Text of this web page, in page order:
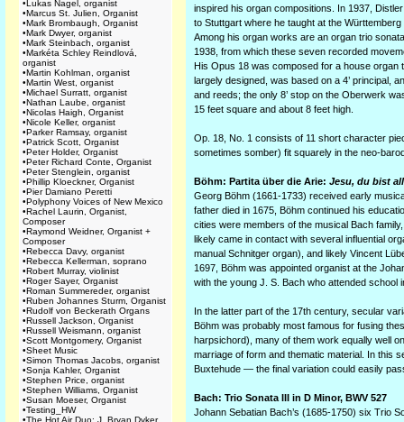
•Lukas Nagel, organist
•Marcus St. Julien, Organist
•Mark Brombaugh, Organist
•Mark Dwyer, organist
•Mark Steinbach, organist
•Markéta Schley Reindlová,
organist
•Martin Kohlman, organist
•Martin West, organist
•Michael Surratt, organist
•Nathan Laube, organist
•Nicolas Haigh, Organist
•Nicole Keller, organist
•Parker Ramsay, organist
•Patrick Scott, Organist
•Peter Holder, Organist
•Peter Richard Conte, Organist
•Peter Stenglein, organist
•Phillip Kloeckner, Organist
•Pier Damiano Peretti
•Polyphony Voices of New Mexico
•Rachel Laurin, Organist,
Composer
•Raymond Weidner, Organist +
Composer
•Rebecca Davy, organist
•Rebecca Kellerman, soprano
•Robert Murray, violinist
•Roger Sayer, Organist
•Roman Summereder, organist
•Ruben Johannes Sturm, Organist
•Rudolf von Beckerath Organs
•Russell Jackson, Organist
•Russell Weismann, organist
•Scott Montgomery, Organist
•Sheet Music
•Simon Thomas Jacobs, organist
•Sonja Kahler, Organist
•Stephen Price, organist
•Stephen Williams, Organist
•Susan Moeser, Organist
•Testing_HW
•The Hot Air Duo: J. Bryan Dyker,
inspired his organ compositions. In 1937,
to Stuttgart where he taught at the
Among his organ works are an organ trio
1938, from which these seven recorded
His Opus 18 was composed for a house organ
largely designed, was based on a 4’ principal,
and reeds; the only 8’ stop on the Oberwerk
15 feet square and about 8 feet high.
Op. 18, No. 1 consists of 11 short character
sometimes somber) fit squarely in the neo-
Böhm: Partita über die Arie: Jesu, du bist
Georg Böhm (1661-1733) received early
father died in 1675, Böhm continued his
cities were members of the musical Bach
likely came in contact with several influential
manual Schnitger organ), and likely Vincent
1697, Böhm was appointed organist at the
with the young J. S. Bach who attended school
In the latter part of the 17th century, secular
Böhm was probably most famous for fusing
harpsichord), many of them work equally well
marriage of form and thematic material. In this
Buxtehude — the final variation could easily
Bach: Trio Sonata III in D Minor, BWV 527
Johann Sebatian Bach’s (1685-1750) six Trio